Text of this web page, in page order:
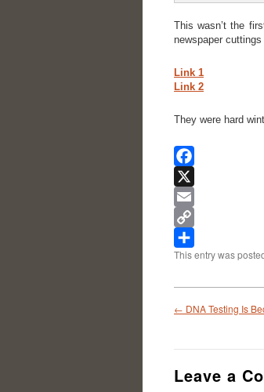
This wasn’t the
newspaper
Link 1
Link 2
They were hard
Facebook
X
Email
Copy
Link
Share
This entry was
← DNA Testing Is
Leave a